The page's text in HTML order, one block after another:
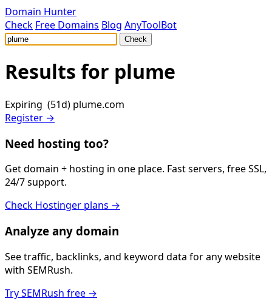
Domain Hunter
Check Free Domains Blog AnyToolBot
Check
Results for plume
Expiring (51d) plume.com
Register →
Need hosting too?
Get domain + hosting in one place. Fast servers, free SSL,
24/7 support.
Check Hostinger plans →
Analyze any domain
See traffic, backlinks, and keyword data for any website
with SEMRush.
Try SEMRush free →